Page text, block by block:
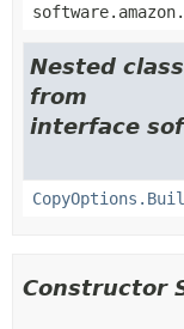
Nested
from
interface
Constructor